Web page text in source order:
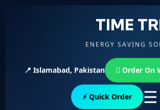
TIME
ENERGY SAVING
📍 Islamabad, Pakistan Order On
⚡ Quick Order ☰